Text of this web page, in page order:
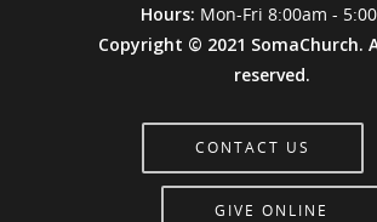
Hours: Mon-Fri 8:00am -
Copyright © 2021 SomaChurch.
reserved.
CONTACT US
GIVE ONLINE